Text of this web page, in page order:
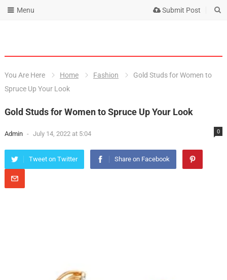
Submit Post
Menu
You Are Here Home Fashion
Gold Studs for Women to
Spruce Up Your Look
Gold Studs for Women to Spruce Up Your Look
Admin - July 14, 2022 at 5:04 0
Tweet on Twitter Share on Facebook